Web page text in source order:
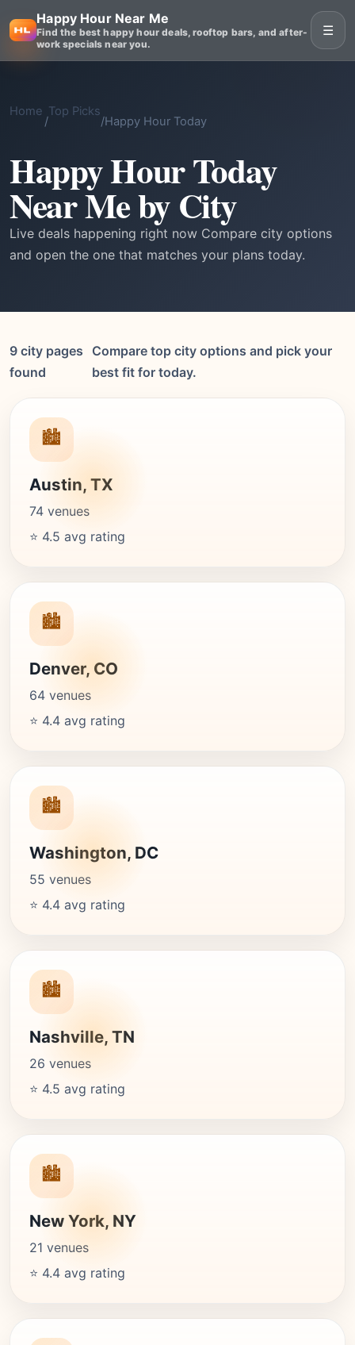
Happy Hour Near Me
Find the best happy hour deals, rooftop bars, and after-
work specials near you.
☰
Home
/
Top Picks
/Happy Hour Today
Happy Hour Today
Near Me by City
Live deals happening right now Compare city options
and open the one that matches your plans today.
9 city pages
found
Compare top city options and pick your
best fit for today.
🏙️
Austin, TX
74 venues
⭐ 4.5 avg rating
🏙️
Denver, CO
64 venues
⭐ 4.4 avg rating
🏙️
Washington, DC
55 venues
⭐ 4.4 avg rating
🏙️
Nashville, TN
26 venues
⭐ 4.5 avg rating
🏙️
New York, NY
21 venues
⭐ 4.4 avg rating